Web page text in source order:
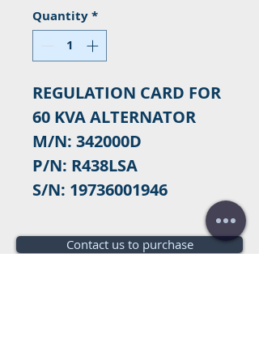
Quantity*
REGULATION CARD FOR
60 KVA ALTERNATOR
M/N: 342000D
P/N: R438LSA
S/N: 19736001946
Contact us to purchase